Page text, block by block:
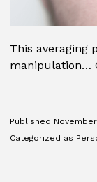
This averaging
manipulation…
Published November
Categorized as